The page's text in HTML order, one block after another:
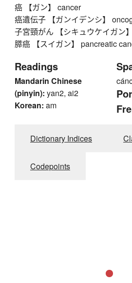
癌 【ガン】 cancer
癌遺伝子 【ガンイデンシ】
子宮頸がん 【シキュウケイガン
膵癌 【スイガン】 pancreatic
Readings
Mandarin Chinese
(pinyin): yan2, ai2
Korean: am
Dictionary Indices
Codepoints